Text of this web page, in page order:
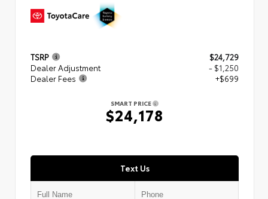
TSRP
$24,729
Dealer Adjustment
- $1,250
Dealer Fees
+$699
SMART PRICE
$24,178
Text Us